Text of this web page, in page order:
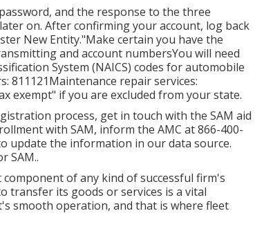
and the response to the three
on. After confirming your account, log back
New Entity."Make certain you have the
and account numbersYou will need
System (NAICS) codes for automobile
811121Maintenance repair services:
exempt" if you are excluded from your state.
process, get in touch with the SAM aid
with SAM, inform the AMC at866-400-
update the information in our data source.
SAM..
of any kind of successful firm's
transfer its goods or services is a vital
smooth operation, and that is where fleet